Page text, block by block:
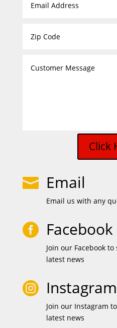
Click
 Email
Email us with any
 Facebook
Join our Facebook
latest news
 Instagram
Join our Instagram
latest news